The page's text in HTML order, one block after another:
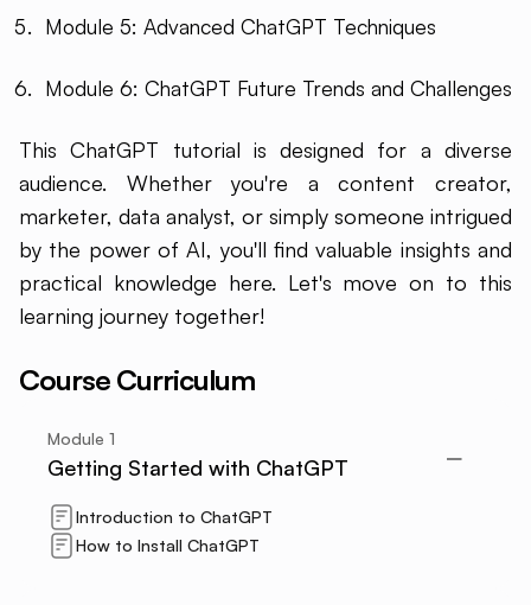
Module 5: Advanced ChatGPT Techniques
Module 6: ChatGPT Future Trends and Challenges
This ChatGPT tutorial is designed for a diverse
audience. Whether you're a content creator,
marketer, data analyst, or simply someone intrigued
by the power of AI, you'll find valuable insights and
practical knowledge here. Let's move on to this
learning journey together!
Course Curriculum
Module 1
Getting Started with ChatGPT
Introduction to ChatGPT
How to Install ChatGPT